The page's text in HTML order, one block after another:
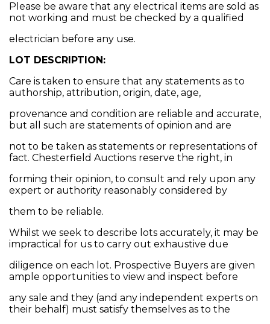
Please be aware that any electrical items are sold as
not working and must be checked by a qualified
electrician before any use.
LOT DESCRIPTION:
Care is taken to ensure that any statements as to
authorship, attribution, origin, date, age,
provenance and condition are reliable and accurate,
but all such are statements of opinion and are
not to be taken as statements or representations of
fact. Chesterfield Auctions reserve the right, in
forming their opinion, to consult and rely upon any
expert or authority reasonably considered by
them to be reliable.
Whilst we seek to describe lots accurately, it may be
impractical for us to carry out exhaustive due
diligence on each lot. Prospective Buyers are given
ample opportunities to view and inspect before
any sale and they (and any independent experts on
their behalf) must satisfy themselves as to the